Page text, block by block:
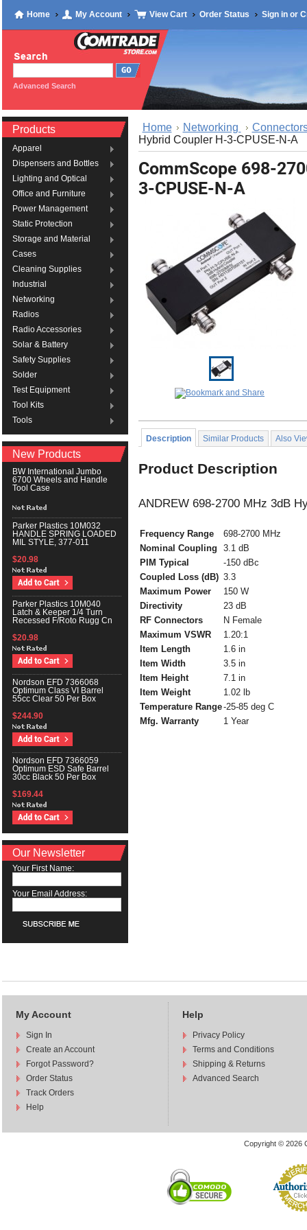
Home My Account View Cart Order Status Sign inor
Advanced Search
Products
Apparel
Dispensers and Bottles
Lighting and Optical
Office and Furniture
Power Management
Static Protection
Storage and Material
Cases
Cleaning Supplies
Industrial
Networking
Radios
Radio Accessories
Solar & Battery
Safety Supplies
Solder
Test Equipment
Tool Kits
Tools
New Products
BW International Jumbo
6700 Wheels and Handle
Tool Case
Parker Plastics 10M032
HANDLE SPRING LOADED
MIL STYLE, 377-011
$20.98
Parker Plastics 10M040
Latch & Keeper 1/4 Turn
Recessed F/Roto Rugg Cn
$20.98
Nordson EFD 7366068
Optimum Class VI Barrel
55cc Clear 50 Per Box
$244.90
Nordson EFD 7366059
Optimum ESD Safe Barrel
30cc Black 50 Per Box
$169.44
Our Newsletter
Your First Name:
Your Email Address:
Home Networking
Hybrid Coupler H-3-CPUSE-N-A
CommScope 698-
3-CPUSE-N-A
Description Similar Products Also
Product Description
ANDREW 698-2700 MHz 3dB
Frequency Range
698-2700 MHz
Nominal Coupling
3.1 dB
PIM Typical
-150 dBc
Coupled Loss (dB) 3.3
Maximum Power
150 W
Directivity
23 dB
RF Connectors
N Female
Maximum VSWR
1.20:1
Item Length
1.6 in
Item Width
3.5 in
Item Height
7.1 in
Item Weight
1.02 lb
Temperature Range-25-85 deg C
Mfg. Warranty
1 Year
My Account
Sign In
Create an Account
Forgot Password?
Order Status
Track Orders
Help
Help
Privacy Policy
Terms and Conditions
Shipping & Returns
Advanced Search
Copyright © 2026